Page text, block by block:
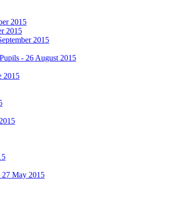
2015
2015
2015
- 26 August 2015
2015
27 May 2015